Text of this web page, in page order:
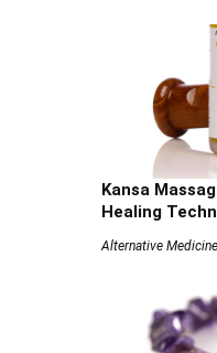
Kansa
Healing
Alternative Medicine